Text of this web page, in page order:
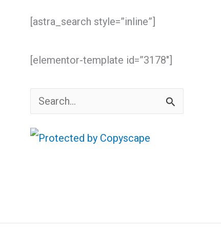
[astra_search style=”inline”]
[elementor-template id=”3178″]
a
f